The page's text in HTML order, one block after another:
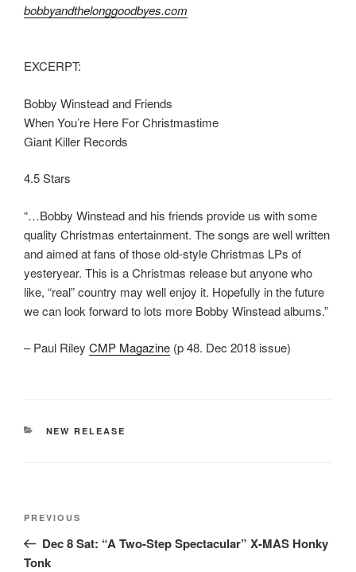
bobbyandthelonggoodbyes.com
EXCERPT:
Bobby Winstead and Friends
When You’re Here For Christmastime
Giant Killer Records
4.5 Stars
“…Bobby Winstead and his friends provide us with some
quality Christmas entertainment. The songs are well written
and aimed at fans of those old-style Christmas LPs of
yesteryear. This is a Christmas release but anyone who
like, “real” country may well enjoy it. Hopefully in the future
we can look forward to lots more Bobby Winstead albums.”
– Paul Riley CMP Magazine (p 48. Dec 2018 issue)
CATEGORIES
NEW RELEASE
Previous
Post
PREVIOUS
Dec 8 Sat: “A Two-Step Spectacular” X-MAS Honky
Tonk